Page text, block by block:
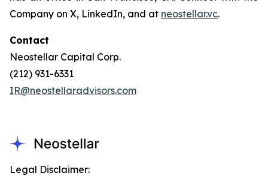
Company on X, LinkedIn, and at neostellar.vc.
Contact
Neostellar Capital Corp.
(212) 931-6331
IR@neostellaradvisors.com
Legal Disclaimer: